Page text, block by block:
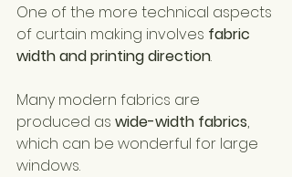
One of the more technical aspects
of curtain making involves fabric
width and printing direction.
Many modern fabrics are
produced as wide-width fabrics,
which can be wonderful for large
windows.